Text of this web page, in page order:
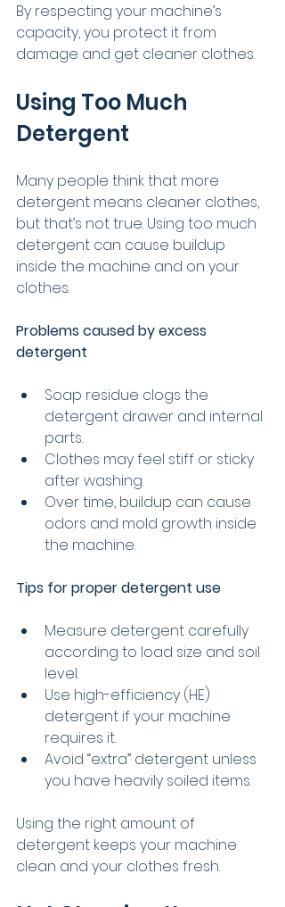
By respecting your machine’s
capacity, you protect it from
damage and get cleaner clothes.
Using Too Much
Detergent
Many people think that more
detergent means cleaner clothes,
but that’s not true. Using too much
detergent can cause buildup
inside the machine and on your
clothes.
Problems caused by excess
detergent
Soap residue clogs the
detergent drawer and internal
parts.
Clothes may feel stiff or sticky
after washing.
Over time, buildup can cause
odors and mold growth inside
the machine.
Tips for proper detergent use
Measure detergent carefully
according to load size and soil
level.
Use high-efficiency (HE)
detergent if your machine
requires it.
Avoid “extra” detergent unless
you have heavily soiled items.
Using the right amount of
detergent keeps your machine
clean and your clothes fresh.